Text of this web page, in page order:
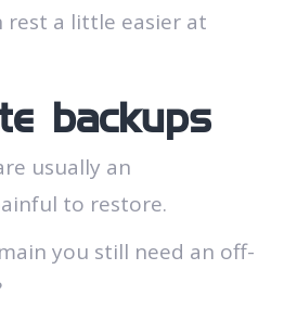
rest a little easier at
backups
usually an
to restore.
you still need an off-